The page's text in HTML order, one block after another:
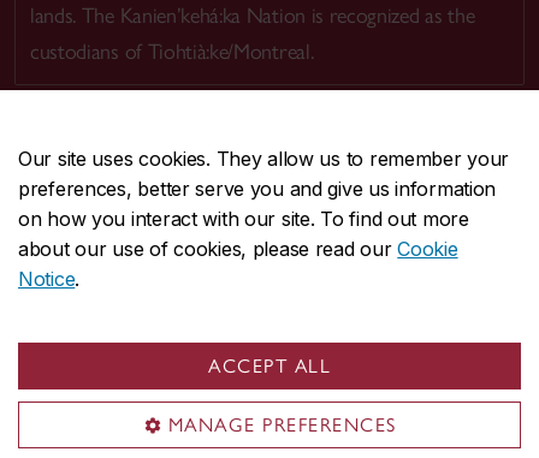
Our site uses cookies. They allow us to remember your
preferences, better serve you and give us information
on how you interact with our site. To find out more
about our use of cookies, please read ourCookie
Notice.
ACCEPT ALL
MANAGE PREFERENCES
lands. The Kanien’kehá:ka Nation is recognized as the
custodians of Tiohtià:ke/Montreal.
CENTRAL514-848-2424
EMERGENCY514-848-3717
Safety & prevention
© Concordia University. Montreal, QC, Canada